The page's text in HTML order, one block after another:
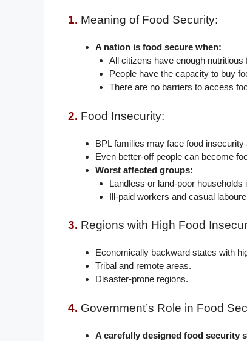
1. Meaning of Food Security:
A nation is food secure when:
All citizens have enough nutritious
People have the capacity to buy
There are no barriers to access
2. Food Insecurity:
BPL families may face food insecurity
Even better-off people can become
Worst affected groups:
Landless or land-poor households
Ill-paid workers and casual
3. Regions with High Food
Economically backward states with
Tribal and remote areas.
Disaster-prone regions.
4. Government’s Role in Food
A carefully designed food security